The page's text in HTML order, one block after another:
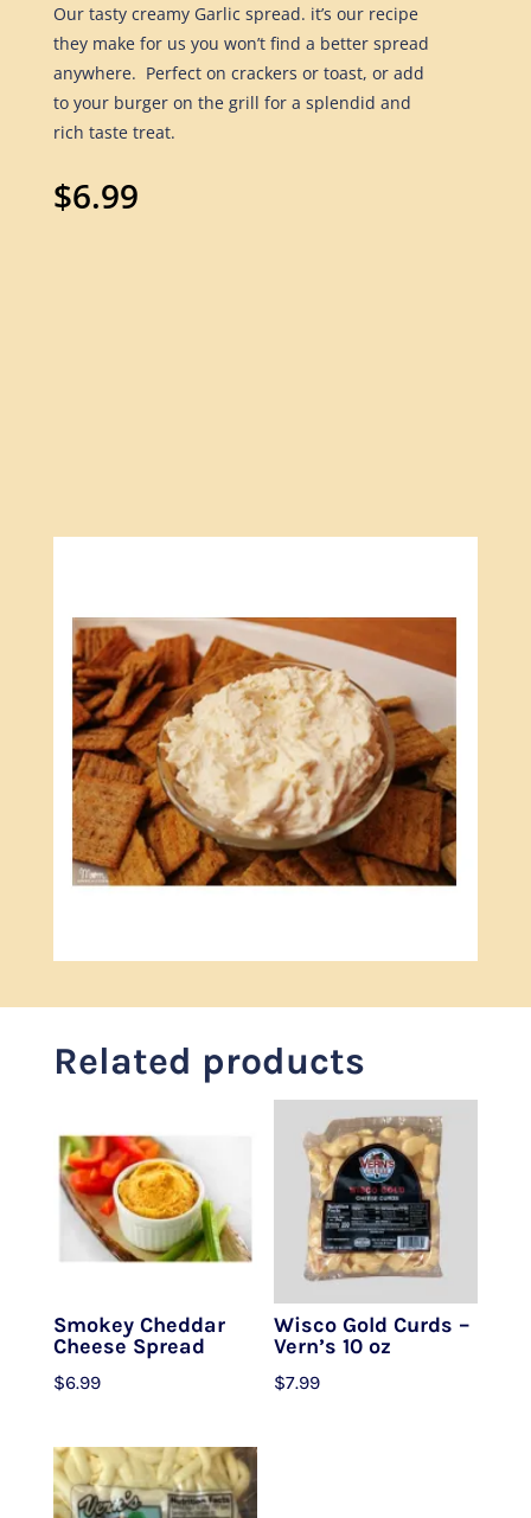
Our tasty creamy Garlic spread. it’s our recipe
they make for us you won’t find a better spread
anywhere. Perfect on crackers or toast, or add
to your burger on the grill for a splendid and
rich taste treat.
$6.99
Related products
Smokey Cheddar
Cheese Spread
$6.99
Wisco Gold Curds –
Vern’s 10 oz
$7.99